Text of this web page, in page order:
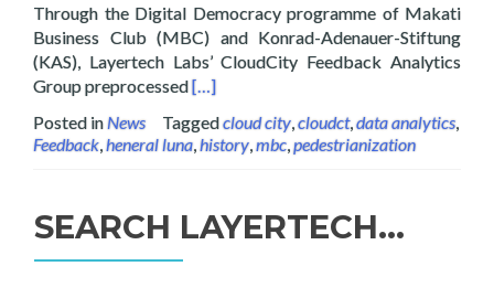
Through the Digital Democracy programme of Makati
Business Club (MBC) and Konrad-Adenauer-Stiftung
(KAS), Layertech Labs’ CloudCity Feedback Analytics
Group preprocessedRead more about Digital Democracy:
[…]
Posted inNews Taggedcloud city cloudct, data analytics
Feedback heneral luna history mbc pedestrianization
SEARCH LAYERTECH…